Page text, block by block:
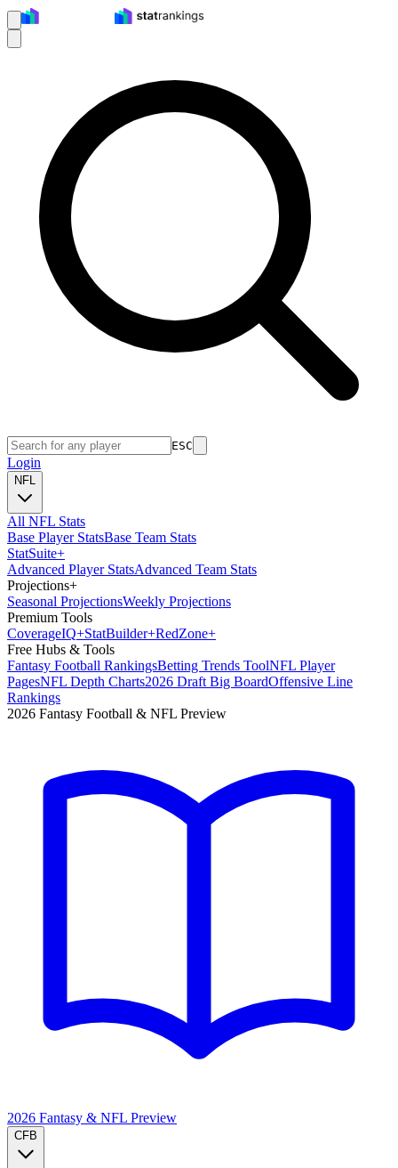
ESC
Login
NFL
All NFL Stats
Base Player StatsBase Team Stats
StatSuite+
Advanced Player StatsAdvanced Team Stats
Projections+
Seasonal ProjectionsWeekly Projections
Premium Tools
CoverageIQ+StatBuilder+RedZone+
Free Hubs & Tools
Fantasy Football RankingsBetting Trends ToolNFL Player
PagesNFL Depth Charts2026 Draft Big BoardOffensive Line
Rankings
2026 Fantasy Football & NFL Preview
2026 Fantasy & NFL Preview
CFB